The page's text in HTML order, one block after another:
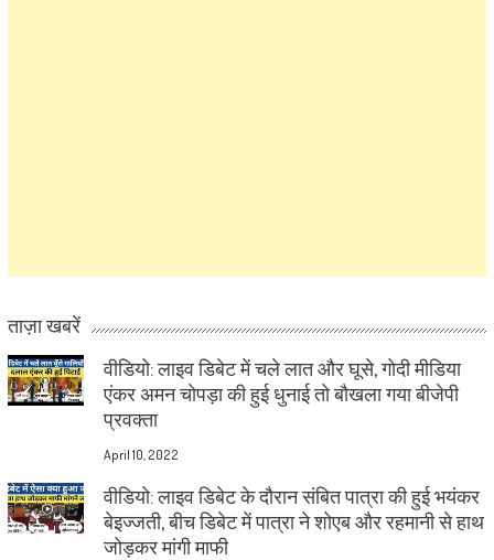
ताज़ा खबरें
वीडियो: लाइव डिबेट में चले लात और घूसे, गोदी मीडिया
एंकर अमन चोपड़ा की हुई धुनाई तो बौखला गया बीजेपी
प्रवक्ता
April 10, 2022
वीडियो: लाइव डिबेट के दौरान संबित पात्रा की हुई भयंकर
बेइज्जती, बीच डिबेट में पात्रा ने शोएब और रहमानी से हाथ
जोड़कर मांगी माफी